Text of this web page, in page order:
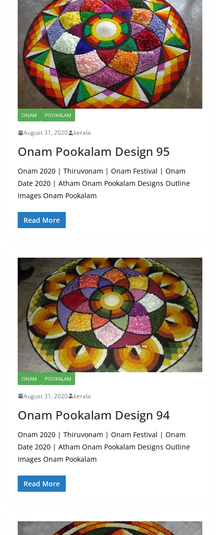
ONAM POOKALAM
August 31, 2020 kerala
Onam Pookalam Design 95
Onam 2020 | Thiruvonam | Onam Festival | Onam
Date 2020 | Atham Onam Pookalam Designs Outline
Images Onam Pookalam
Read More
ONAM POOKALAM
August 31, 2020 kerala
Onam Pookalam Design 94
Onam 2020 | Thiruvonam | Onam Festival | Onam
Date 2020 | Atham Onam Pookalam Designs Outline
Images Onam Pookalam
Read More